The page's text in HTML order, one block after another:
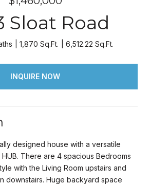
Sloat Road
1,870 Sq.Ft. 6,512.22 Sq.Ft.
INQUIRE NOW
designed house with a versatile
There are 4 spacious Bedrooms
with the Living Room upstairs and
downstairs. Huge backyard space